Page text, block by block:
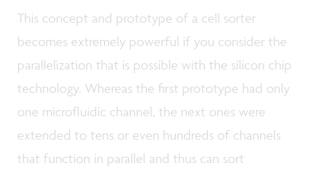
This concept and prototype of a cell sorter
becomes extremely powerful if you consider the
parallelization that is possible with the silicon chip
technology. Whereas the first prototype had only
one microfluidic channel, the next ones were
extended to tens or even hundreds of channels
that function in parallel and thus can sort